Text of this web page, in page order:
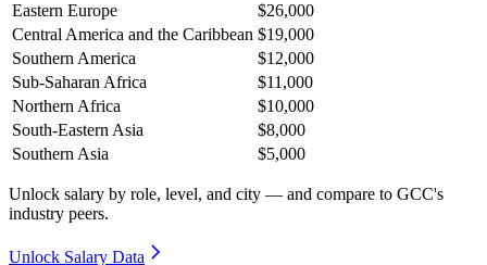
Eastern Europe
$26,000
Central America and the Caribbean $19,000
Southern America
$12,000
Sub-Saharan Africa
$11,000
Northern Africa
$10,000
South-Eastern Asia
$8,000
Southern Asia
$5,000
Unlock salary by role, level, and city — and compare to GCC's
industry peers.
Unlock Salary Data